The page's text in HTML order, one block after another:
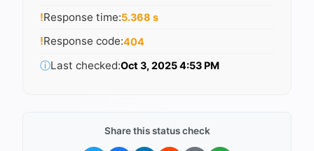
!Response time:5.368 s
!Response code:404
ⓘLast checked:Oct 3, 2025 4:53 PM
Share this status check